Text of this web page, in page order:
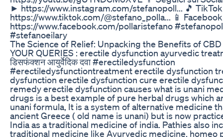
► https://www.instagram.com/stefanopoll... 🎵
https://www.tiktok.com/@stefano_polla... 📱
https://www.facebook.com/pollaristefano
#stefanoeilary
The Science of Relief: Unpacking the Benefits of
YOUR QUERIES : erectile dysfunction ayurvedic
डिसफंक्शन आयुर्वेदिक दवा #erectiledysfunction
#erectiledysfunctiontreatment erectile dysfunction
dysfunction erectile dysfunction cure erectile
remedy erectile dysfunction causes what is unani
drugs is a best example of pure herbal drugs which
unani formula, It is a system of alternative medicine
ancient Greece ( old name is unani) but is now
India as a traditional medicine of india. Pathies also
traditional medicine like Ayurvedic medicine, homeo